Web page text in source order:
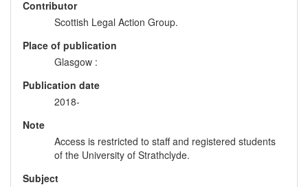
Contributor
Scottish Legal Action Group.
Place of publication
Glasgow :
Publication date
2018-
Note
Access is restricted to staff and registered students
of the University of Strathclyde.
Subject